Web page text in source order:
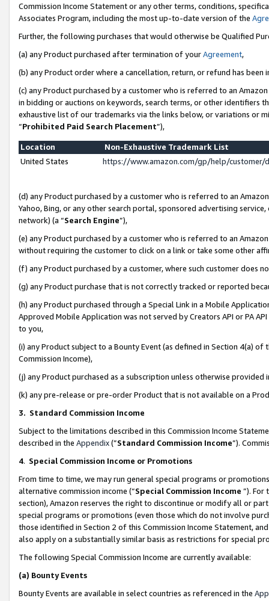
Commission Income Statement or any other terms, conditions,
Associates Program, including the most up-to-date version of the
Further, the following purchases that would otherwise be Qualified
(a) any Product purchased after termination of yourAgreement,
(b) any Product order where a cancellation, return, or refund has been
(c) any Product purchased by a customer who is referred to an
in bidding or auctions on keywords, search terms, or other identifiers
exhaustive list of our trademarks via the links below, or variations or
“Prohibited Paid Search Placement”),
Location
Non-Exhaustive Trademark List
United States
https://www.amazon.com/gp/help/
(d) any Product purchased by a customer who is referred to an
Yahoo, Bing, or any other search portal, sponsored advertising
network) (a “Search Engine”),
(e) any Product purchased by a customer who is referred to an
without requiring the customer to click on a link or take some other
(f) any Product purchased by a customer, where such customer does
(g) any Product purchase that is not correctly tracked or reported
(h) any Product purchased through a Special Link in a Mobile
Approved Mobile Application was not served by Creators API or PA
to you,
(i) any Product subject to a Bounty Event (as defined in Section 4(a)
Commission Income),
(j) any Product purchased as a subscription unless otherwise provided
(k) any pre-release or pre-order Product that is not available on a
3. Standard Commission Income
Subject to the limitations described in this Commission Income
described in the Appendix(”Standard Commission Income”).
4. Special Commission Income or Promotions
From time to time, we may run general special programs or
alternative commission income (“Special Commission Income ”). For
section), Amazon reserves the right to discontinue or modify all or
special programs or promotions (even those which do not involve
those identified in Section 2 of this Commission Income Statement,
also apply on a substantially similar basis as restrictions for special
The following Special Commission Income are currently available:
(a) Bounty Events
Bounty Events are available in select countries as referenced in the